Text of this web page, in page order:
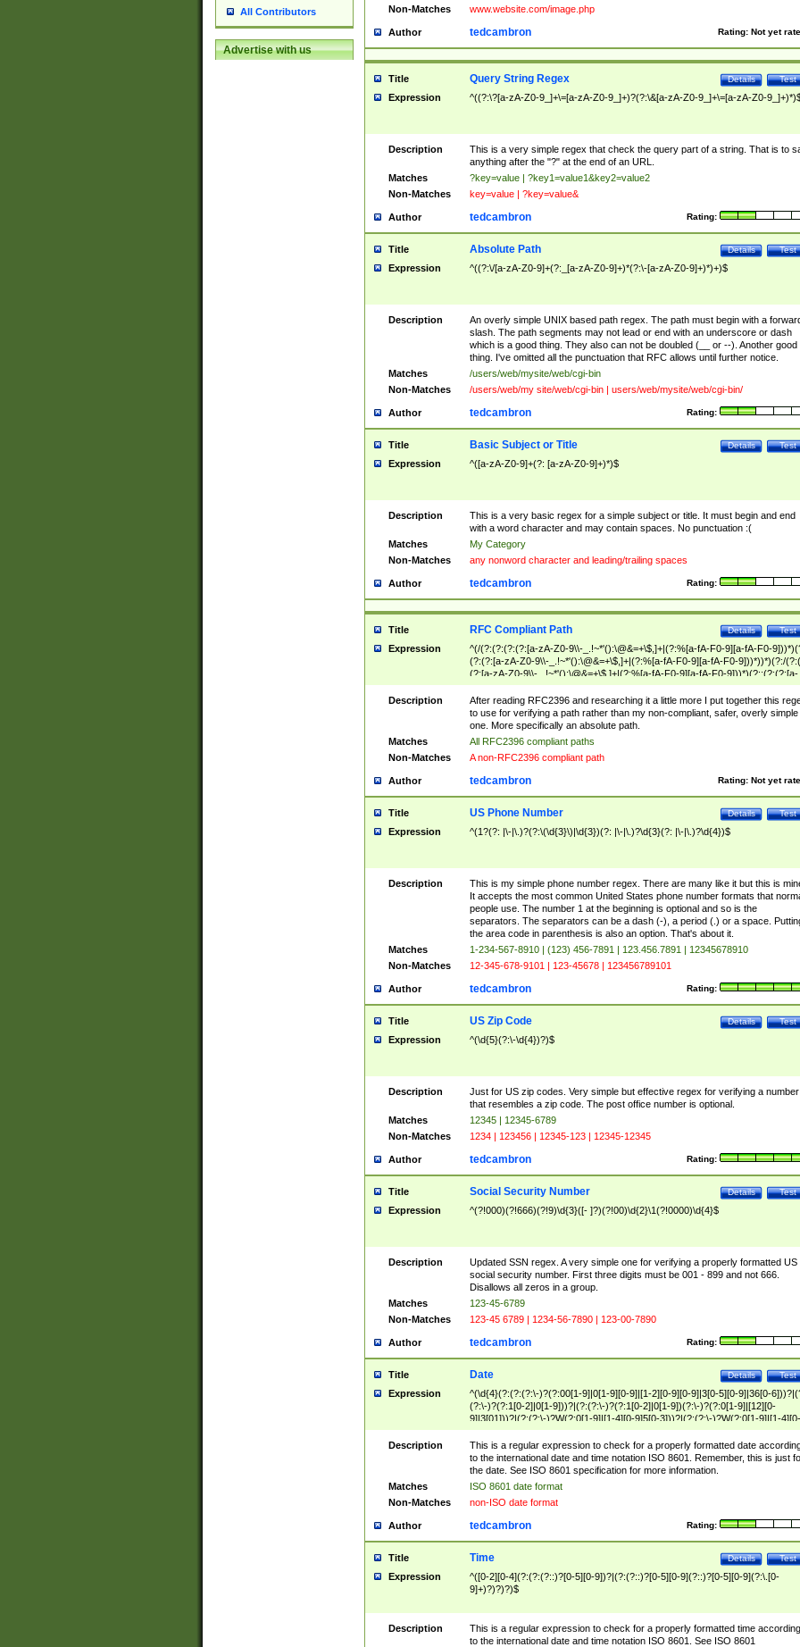
All Contributors
Advertise with us
Non-Matches www.website.com/image.php
Author Rating: Not yet
tedcambron
Title Test
Details
Query String Regex
Expression ^((?:\?[a-zA-Z0-9_]+\=[a-zA-Z0-9_]+)?(?:\&[a-zA-Z0-9_]+\=[a-zA-Z0-
Description
This is a very simple regex that check the query part of a string. That is to
anything after the "?" at the end of an URL.
Matches
?key=value | ?key1=value1&key2=value2
Non-Matches
key=value | ?key=value&
Author Rating:
tedcambron
Title Test
Details
Absolute Path
Expression ^((?:\/[a-zA-Z0-9]+(?:_[a-zA-Z0-9]+)*(?:\-[a-zA-Z0-9]+)*)+)$
Description
An overly simple UNIX based path regex. The path must begin with a
slash. The path segments may not lead or end with an underscore or dash
which is a good thing. They also can not be doubled (__ or --). Another good
thing. I've omitted all the punctuation that RFC allows until further notice.
Matches
/users/web/mysite/web/cgi-bin
Non-Matches
/users/web/my site/web/cgi-bin | users/web/mysite/web/cgi-bin/
Author Rating:
tedcambron
Title Test
Details
Basic Subject or Title
Expression ^([a-zA-Z0-9]+(?: [a-zA-Z0-9]+)*)$
Description
This is a very basic regex for a simple subject or title. It must begin and end
with a word character and may contain spaces. No punctuation :(
Matches
My Category
Non-Matches
any nonword character and leading/trailing spaces
Author Rating:
tedcambron
Title Test
Details
RFC Compliant Path
Expression
^(/(?:(?:(?:(?:[a-zA-Z0-9\\-_.!~*'():\@&=+\$,]+|(?:%[a-fA-F0-9][a-fA-F0-
(?:(?:[a-zA-Z0-9\\-_.!~*'():\@&=+\$,]+|(?:%[a-fA-F0-9][a-fA-F0-9]))*))*)(?:/
(?:[a-zA-Z0-9\\-_.!~*'():\@&=+\$,]+|(?:%[a-fA-F0-9][a-fA-F0-9]))*)(?:;(?:(?:[a-
zA-Z0-9\\-_.!~*'():\@&=+\$,]+|(?:%[a-fA-F0-9][a-fA-F0-9]))*))*))*))$
Description
After reading RFC2396 and researching it a little more I put together this
to use for verifying a path rather than my non-compliant, safer, overly simple
one. More specifically an absolute path.
Matches
All RFC2396 compliant paths
Non-Matches
A non-RFC2396 compliant path
Author Rating: Not yet
tedcambron
Title Test
Details
US Phone Number
Expression ^(1?(?: |\-|\.)?(?:\(\d{3}\)|\d{3})(?: |\-|\.)?\d{3}(?: |\-|\.)?\d{4})$
Description
This is my simple phone number regex. There are many like it but this is
It accepts the most common United States phone number formats that
people use. The number 1 at the beginning is optional and so is the
separators. The separators can be a dash (-), a period (.) or a space.
the area code in parenthesis is also an option. That's about it.
Matches
1-234-567-8910 | (123) 456-7891 | 123.456.7891 | 12345678910
Non-Matches
12-345-678-9101 | 123-45678 | 123456789101
Author Rating:
tedcambron
Title Test
Details
US Zip Code
Expression ^(\d{5}(?:\-\d{4})?)$
Description
Just for US zip codes. Very simple but effective regex for verifying a number
that resembles a zip code. The post office number is optional.
Matches
12345 | 12345-6789
Non-Matches
1234 | 123456 | 12345-123 | 12345-12345
Author Rating:
tedcambron
Title Test
Details
Social Security Number
Expression ^(?!000)(?!666)(?!9)\d{3}([- ]?)(?!00)\d{2}\1(?!0000)\d{4}$
Description
Updated SSN regex. A very simple one for verifying a properly formatted US
social security number. First three digits must be 001 - 899 and not 666.
Disallows all zeros in a group.
Matches
123-45-6789
Non-Matches
123-45 6789 | 1234-56-7890 | 123-00-7890
Author Rating:
tedcambron
Title Test
Details
Date
Expression
^(\d{4}(?:(?:(?:\-)?(?:00[1-9]|0[1-9][0-9]|[1-2][0-9][0-9]|3[0-5][0-9]|36[0-
(?:\-)?(?:1[0-2]|0[1-9]))?|(?:(?:\-)?(?:1[0-2]|0[1-9])(?:\-)?(?:0[1-9]|[12][0-
9]|3[01]))?|(?:(?:\-)?W(?:0[1-9]|[1-4][0-9]5[0-3]))?|(?:(?:\-)?W(?:0[1-9]|[1-4][0-
9]5[0-3])(?:\-)?[1-7])?)?)$
Description
This is a regular expression to check for a properly formatted date
to the international date and time notation ISO 8601. Remember, this is just
the date. See ISO 8601 specification for more information.
Matches
ISO 8601 date format
Non-Matches
non-ISO date format
Author Rating:
tedcambron
Title Test
Details
Time
Expression
^([0-2][0-4](?:(?:(?::)?[0-5][0-9])?|(?:(?::)?[0-5][0-9](?::)?[0-5][0-9](?:\.[0-
9]+)?)?)?)$
Description
This is a regular expression to check for a properly formatted time according
to the international date and time notation ISO 8601. See ISO 8601